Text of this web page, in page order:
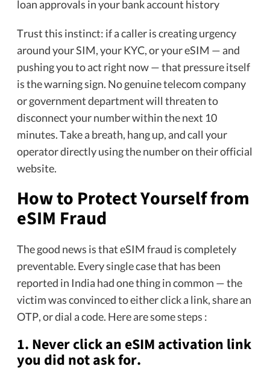
loan approvals in your bank account history
Trust this instinct: if a caller is creating urgency
around your SIM, your KYC, or your eSIM — and
pushing you to act right now — that pressure itself
is the warning sign. No genuine telecom company
or government department will threaten to
disconnect your number within the next 10
minutes. Take a breath, hang up, and call your
operator directly using the number on their official
website.
How to Protect Yourself from
eSIM Fraud
The good news is that eSIM fraud is completely
preventable. Every single case that has been
reported in India had one thing in common — the
victim was convinced to either click a link, share an
OTP, or dial a code. Here are some steps :
1. Never click an eSIM activation link
you did not ask for.